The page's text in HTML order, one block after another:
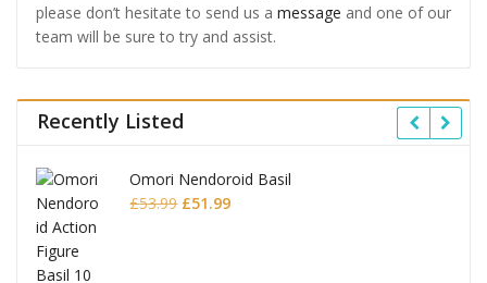
please don’t hesitate to send us a message and one of our
team will be sure to try and assist.
Recently Listed
Omori Nendoroid Basil
£53.99 Original
£51.99Current